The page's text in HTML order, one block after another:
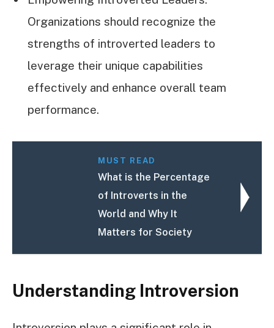
Organizations should recognize the
strengths of introverted leaders to
leverage their unique capabilities
effectively and enhance overall team
performance.
MUST READ
What is the Percentage
of Introverts in the
World and Why It
Matters for Society
Understanding Introversion